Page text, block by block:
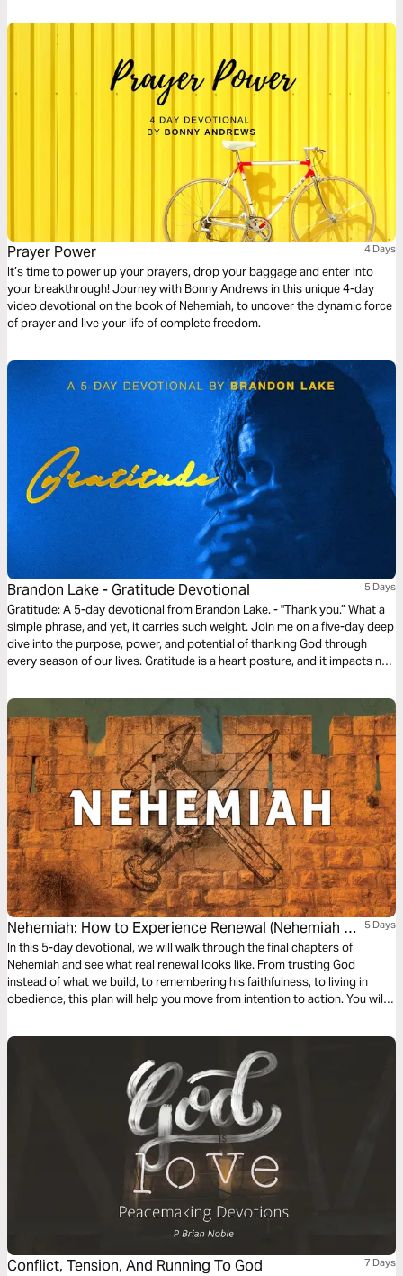
Prayer Power 4 Days
It’s time to power up your prayers, drop your baggage and enter into
your breakthrough! Journey with Bonny Andrews in this unique 4-day
video devotional on the book of Nehemiah, to uncover the dynamic force
of prayer and live your life of complete freedom.
Brandon Lake - Gratitude Devotional 5 Days
Gratitude: A 5-day devotional from Brandon Lake. - "Thank you.” What a
simple phrase, and yet, it carries such weight. Join me on a five-day deep
dive into the purpose, power, and potential of thanking God through
every season of our lives. Gratitude is a heart posture, and it impacts not
it’s the most deserving gift we can offer to the Lord. Thanks for coming
Nehemiah: How to Experience Renewal (Nehemiah 7-
12)
5 Days
In this 5-day devotional, we will walk through the final chapters of
Nehemiah and see what real renewal looks like. From trusting God
instead of what we build, to remembering his faithfulness, to living in
obedience, this plan will help you move from intention to action. You will
ourselves, but in Jesus.
Conflict, Tension, And Running To God 7 Days